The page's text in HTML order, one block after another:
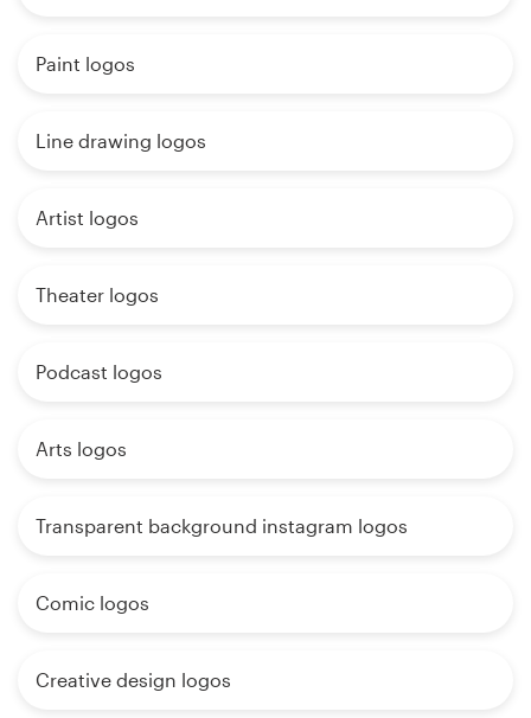
Paint logos
Line drawing logos
Artist logos
Theater logos
Podcast logos
Arts logos
Transparent background instagram logos
Comic logos
Creative design logos